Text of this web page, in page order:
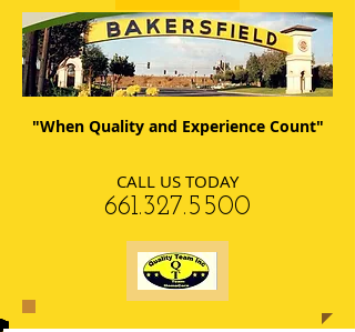
"When Quality and Experience Count"
CALL US TODAY
​661.327.5500​​